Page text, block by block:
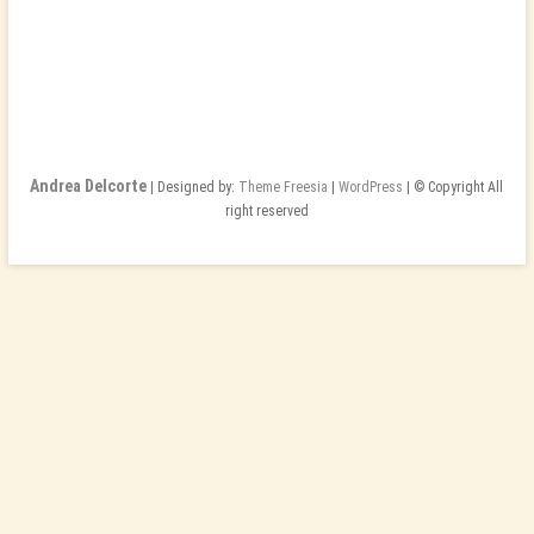
Andrea Delcorte | Designed by: Theme Freesia |WordPress
| © Copyright All
right reserved